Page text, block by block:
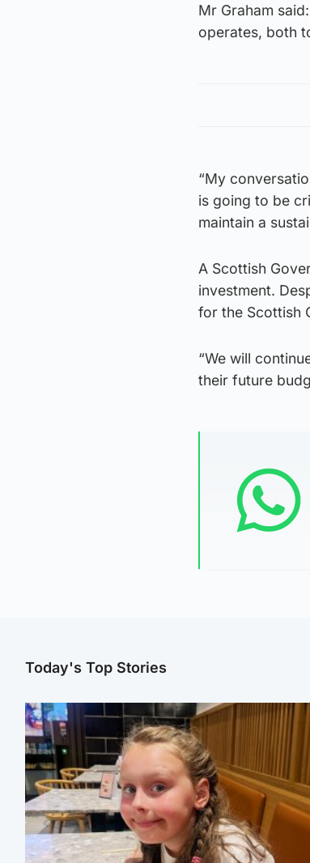
Mr Graham
operates, both
“My
is going to be
maintain a
A Scottish
investment.
for the Scottish
“We will
their future
Today's Top Stories